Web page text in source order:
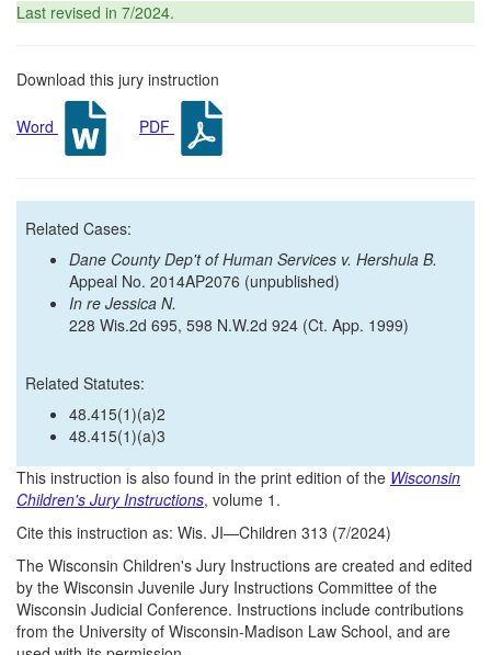
Last revised in 7/2024.
Download this jury instruction
Word PDF
Related Cases:
Dane County Dep't of Human Services v. Hershula B.
Appeal No. 2014AP2076 (unpublished)
In re Jessica N.
228 Wis.2d 695, 598 N.W.2d 924 (Ct. App. 1999)
Related Statutes:
48.415(1)(a)2
48.415(1)(a)3
This instruction is also found in the print edition of the Wisconsin
Children's Jury Instructions, volume 1.
Cite this instruction as: Wis. JI—Children 313 (7/2024)
The Wisconsin Children's Jury Instructions are created and edited
by the Wisconsin Juvenile Jury Instructions Committee of the
Wisconsin Judicial Conference. Instructions include contributions
from the University of Wisconsin-Madison Law School, and are